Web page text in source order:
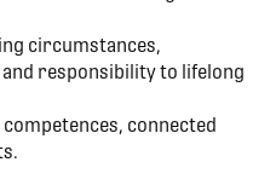
circumstances,
responsibility to lifelong
connected